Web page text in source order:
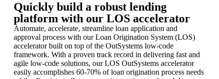
Quickly build a robust lending
platform with our LOS accelerator
Automate, accelerate, streamline loan application and
approval process with our Loan Origination System (LOS)
accelerator built on top of the OutSystems low-code
framework. With a proven track record in delivering fast and
agile low-code solutions, our LOS OutSystems accelerator
easily accomplishes 60-70% of loan origination process needs